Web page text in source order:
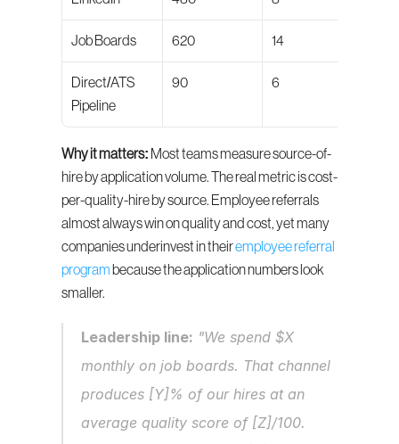
Job Boards 620 14
Direct/ATS
Pipeline
90 6
Why it matters: Most teams measure source-of-
hire by application volume. The real metric is cost-
per-quality-hire by source. Employee referrals
almost always win on quality and cost, yet many
companies underinvest in their employee referral
program because the application numbers look
smaller.
Leadership line: "We spend $X
monthly on job boards. That channel
produces [Y]% of our hires at an
average quality score of [Z]/100.